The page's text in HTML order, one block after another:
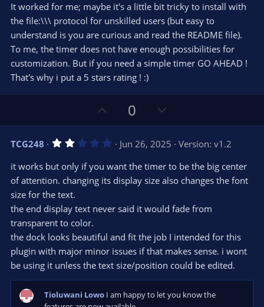
0
s
t
a
r
(
s
It worked for me; maybe it's a little bit tricky to install with
the file:\\\ protocol for unskilled users (but easy to
understand is you are curious and read the README file).
To me, the timer does not have enough possibilities for
customization. But if you need a simple timer GO AHEAD !
That's why i put a 5 stars rating ! :)
p
v
o
t
e
0
o
w
n
v
o
e
TCG248 2
0
s
t
(
Jun 26, 2025
Version: v1.2
it works but only if you want the timer to be the big center
of attention. changing its display size also changes the font
size for the text.
the end display text never said it would fade from
transparent to color.
the dock looks beautiful and fit the job I intended for this
plugin with major minor issues if that makes sense. i wont
be using it unless the text size/position could be edited.
Tioluwani Lowo I am happy to let you know the